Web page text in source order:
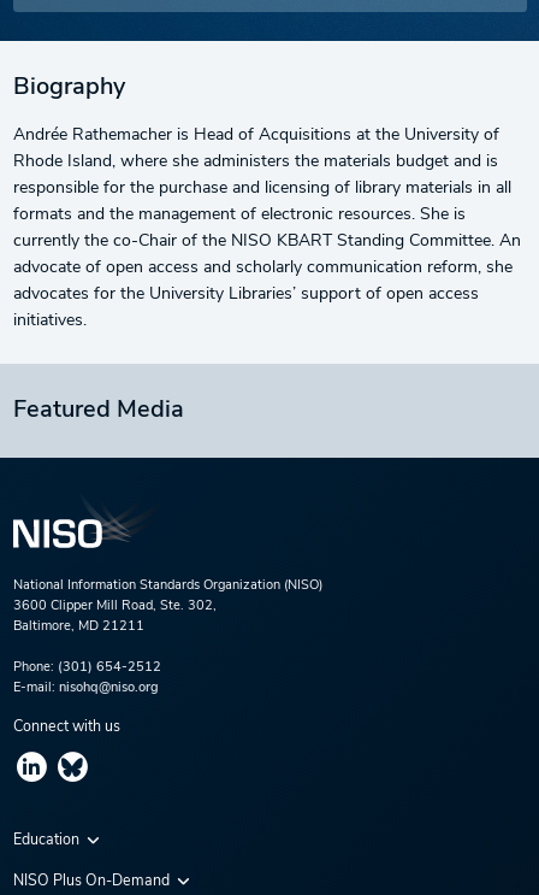
Biography
Andrée Rathemacher is Head of Acquisitions at the University of
Rhode Island, where she administers the materials budget and is
responsible for the purchase and licensing of library materials in all
formats and the management of electronic resources. She is
currently the co-Chair of the NISO KBART Standing Committee. An
advocate of open access and scholarly communication reform, she
advocates for the University Libraries’ support of open access
initiatives.
Featured Media
National Information Standards Organization (NISO)
3600 Clipper Mill Road, Ste. 302,
Baltimore, MD 21211
Phone: (301) 654-2512
E-mail: nisohq@niso.org
Connect with us
Education
Virtual Conferences
NISO Plus On-Demand